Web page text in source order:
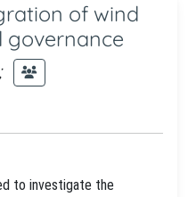
of wind
governance
to investigate the